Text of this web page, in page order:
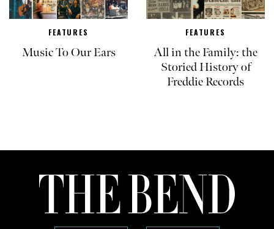
FEATURES
Music To Our Ears
FEATURES
All in the Family: the
Storied History of
Freddie Records